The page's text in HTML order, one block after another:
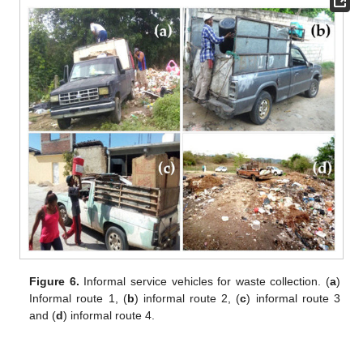
Figure 6. Informal service vehicles for waste collection. (a)
Informal route 1, (b) informal route 2, (c) informal route 3
and (d) informal route 4.